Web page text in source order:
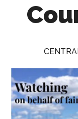
on
behalf
of